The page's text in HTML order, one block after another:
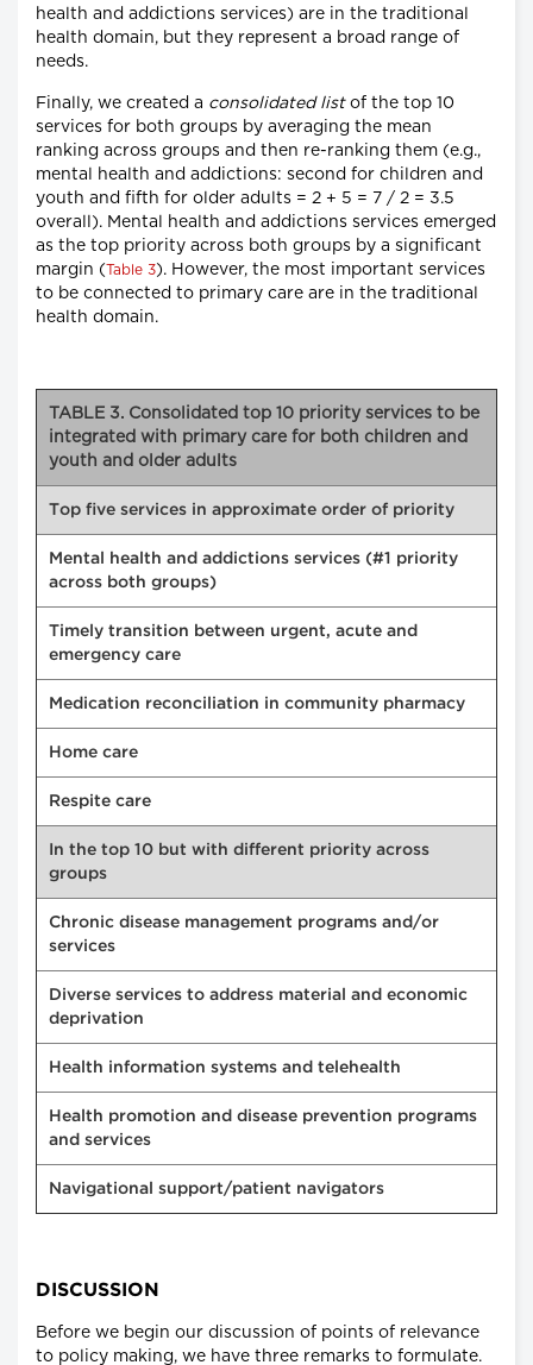
health and addictions services) are in the traditional
health domain, but they represent a broad range of
needs.
Finally, we created a consolidated listof the top 10
services for both groups by averaging the mean
ranking across groups and then re-ranking them (e.g.,
mental health and addictions: second for children and
youth and fifth for older adults = 2 + 5 = 7 / 2 = 3.5
overall). Mental health and addictions services emerged
as the top priority across both groups by a significant
margin ( Table 3). However, the most important services
to be connected to primary care are in the traditional
health domain.
TABLE 3. Consolidated top 10 priority services to be
integrated with primary care for both children and
youth and older adults
Top five services in approximate order of priority
Mental health and addictions services (#1 priority
across both groups)
Timely transition between urgent, acute and
emergency care
Medication reconciliation in community pharmacy
Home care
Respite care
In the top 10 but with different priority across
groups
Chronic disease management programs and/or
services
Diverse services to address material and economic
deprivation
Health information systems and telehealth
Health promotion and disease prevention programs
and services
Navigational support/patient navigators
DISCUSSION
Before we begin our discussion of points of relevance
to policy making, we have three remarks to formulate.